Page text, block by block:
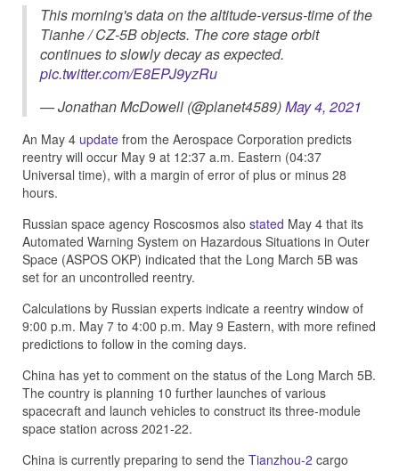
This morning's data on the altitude-versus-time of the
Tianhe / CZ-5B objects. The core stage orbit
continues to slowly decay as expected.
pic.twitter.com/E8EPJ9yzRu
— Jonathan McDowell (@planet4589)May 4, 2021
An May 4 update from the Aerospace Corporation predicts
reentry will occur May 9 at 12:37 a.m. Eastern (04:37
Universal time), with a margin of error of plus or minus 28
hours.
Russian space agency Roscosmos also stated May 4 that its
Automated Warning System on Hazardous Situations in Outer
Space (ASPOS OKP) indicated that the Long March 5B was
set for an uncontrolled reentry.
Calculations by Russian experts indicate a reentry window of
9:00 p.m. May 7 to 4:00 p.m. May 9 Eastern, with more refined
predictions to follow in the coming days.
China has yet to comment on the status of the Long March 5B.
The country is planning 10 further launches of various
spacecraft and launch vehicles to construct its three-module
space station across 2021-22.
China is currently preparing to send the Tianzhou-2 cargo